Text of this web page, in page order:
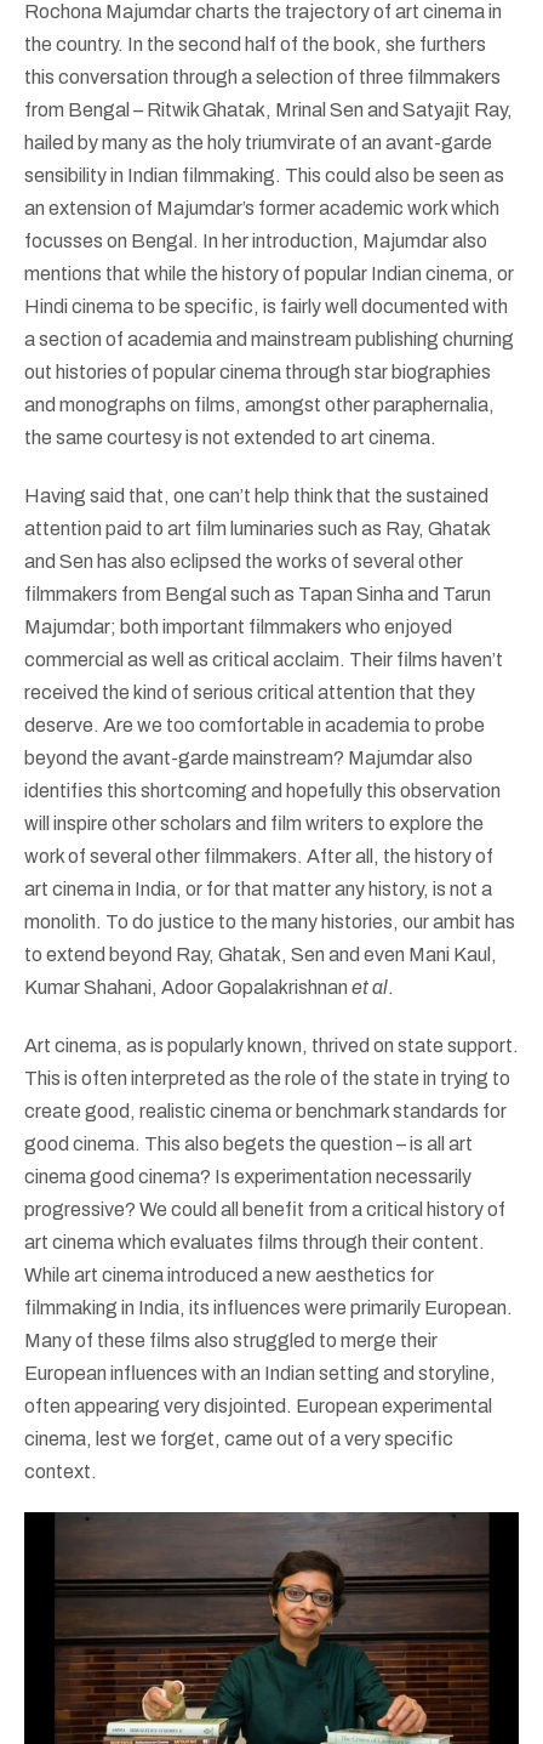
Rochona Majumdar charts the trajectory of art cinema in
the country. In the second half of the book, she furthers
this conversation through a selection of three filmmakers
from Bengal – Ritwik Ghatak, Mrinal Sen and Satyajit Ray,
hailed by many as the holy triumvirate of an avant-garde
sensibility in Indian filmmaking. This could also be seen as
an extension of Majumdar’s former academic work which
focusses on Bengal. In her introduction, Majumdar also
mentions that while the history of popular Indian cinema, or
Hindi cinema to be specific, is fairly well documented with
a section of academia and mainstream publishing churning
out histories of popular cinema through star biographies
and monographs on films, amongst other paraphernalia,
the same courtesy is not extended to art cinema.
Having said that, one can’t help think that the sustained
attention paid to art film luminaries such as Ray, Ghatak
and Sen has also eclipsed the works of several other
filmmakers from Bengal such as Tapan Sinha and Tarun
Majumdar; both important filmmakers who enjoyed
commercial as well as critical acclaim. Their films haven’t
received the kind of serious critical attention that they
deserve. Are we too comfortable in academia to probe
beyond the avant-garde mainstream? Majumdar also
identifies this shortcoming and hopefully this observation
will inspire other scholars and film writers to explore the
work of several other filmmakers. After all, the history of
art cinema in India, or for that matter any history, is not a
monolith. To do justice to the many histories, our ambit has
to extend beyond Ray, Ghatak, Sen and even Mani Kaul,
Kumar Shahani, Adoor Gopalakrishnan et al.
Art cinema, as is popularly known, thrived on state support.
This is often interpreted as the role of the state in trying to
create good, realistic cinema or benchmark standards for
good cinema. This also begets the question – is all art
cinema good cinema? Is experimentation necessarily
progressive? We could all benefit from a critical history of
art cinema which evaluates films through their content.
While art cinema introduced a new aesthetics for
filmmaking in India, its influences were primarily European.
Many of these films also struggled to merge their
European influences with an Indian setting and storyline,
often appearing very disjointed. European experimental
cinema, lest we forget, came out of a very specific
context.